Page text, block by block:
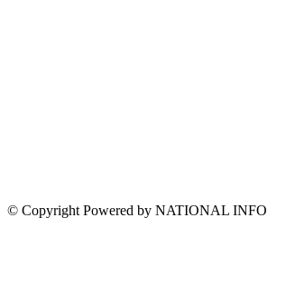
© Copyright Powered by NATIONAL INFO